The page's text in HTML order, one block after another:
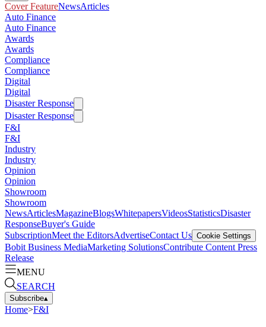
Cover FeatureNewsArticles
Auto Finance
Auto Finance
Awards
Awards
Compliance
Compliance
Digital
Digital
Disaster Response
Disaster Response
F&I
F&I
Industry
Industry
Opinion
Opinion
Showroom
Showroom
NewsArticlesMagazineBlogsWhitepapersVideosStatisticsDisaster
ResponseBuyer's Guide
SubscriptionMeet the EditorsAdvertiseContact Us Cookie Settings
Bobit Business MediaMarketing SolutionsContribute Content Press
Release
MENU
SEARCH
Subscribe▴
Home>F&I